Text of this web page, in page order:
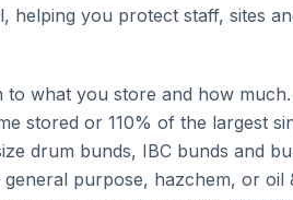
helping you protect staff, sites
what you store and how
stored or 110% of the largest
drum bunds, IBC bunds and
purpose, hazchem, or